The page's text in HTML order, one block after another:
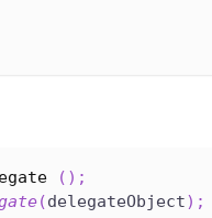
( ) ;
(delegateObject) ;